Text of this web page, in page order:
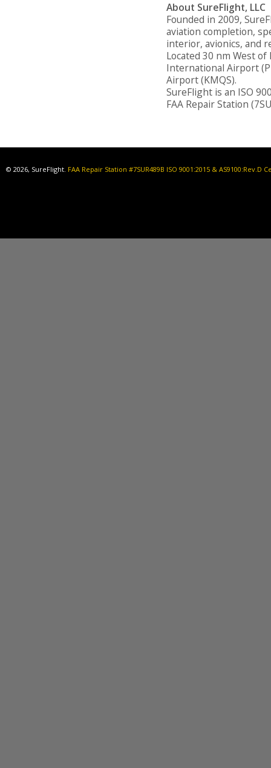
About SureFlight, LLC
Founded in 2009,
aviation completion,
interior, avionics, and
Located 30 nm West
International Airport
Airport (KMQS).
SureFlight is an ISO
FAA Repair Station
© 2026, SureFlight. FAA Repair Station #7SUR489B ISO 9001:2015 & AS9100:Rev.D